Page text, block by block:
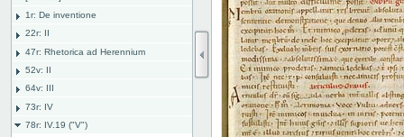
1r: De inventione
22r: II
47r: Rhetorica ad Herennium
52v: II
64v: III
73r: IV
78r: IV.19 ("V")